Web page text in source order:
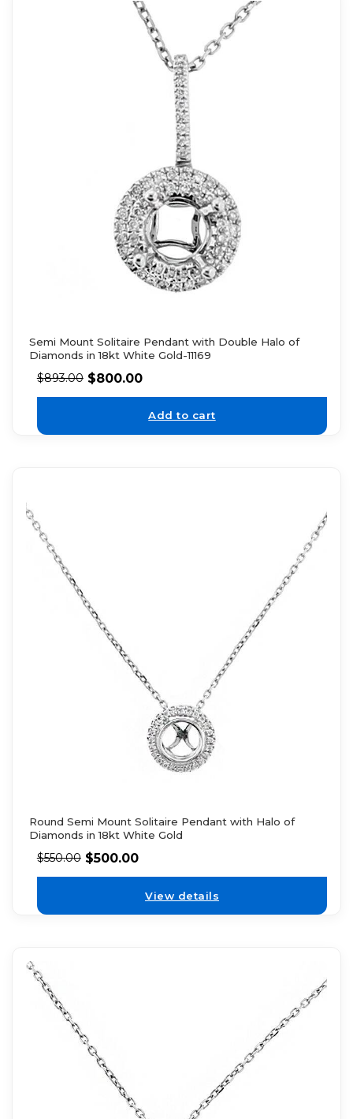
Semi Mount Solitaire Pendant with Double Halo of
Diamonds in 18kt White Gold-11169
$893.00 $800.00
Add to cart
Round Semi Mount Solitaire Pendant with Halo of
Diamonds in 18kt White Gold
$550.00 $500.00
View details